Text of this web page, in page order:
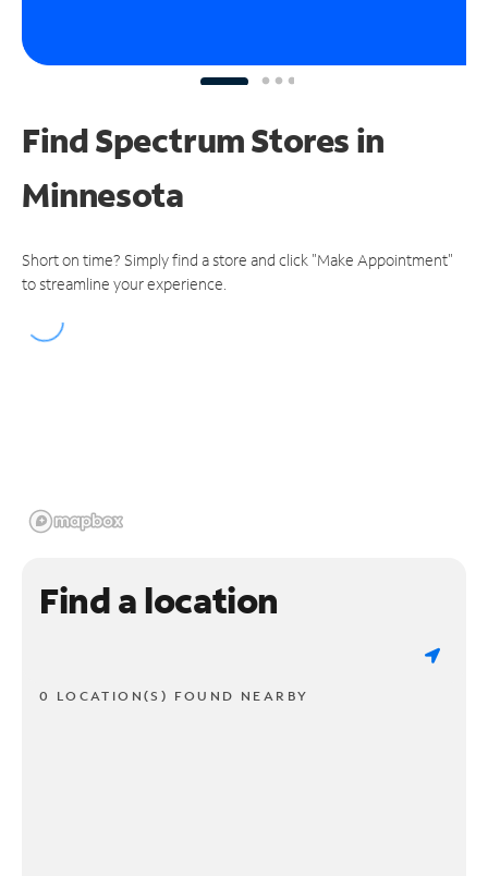
Find Spectrum Stores in
Minnesota
Short on time? Simply find a store and click "Make Appointment"
to streamline your experience.
Find a location
0 LOCATION(S) FOUND NEARBY